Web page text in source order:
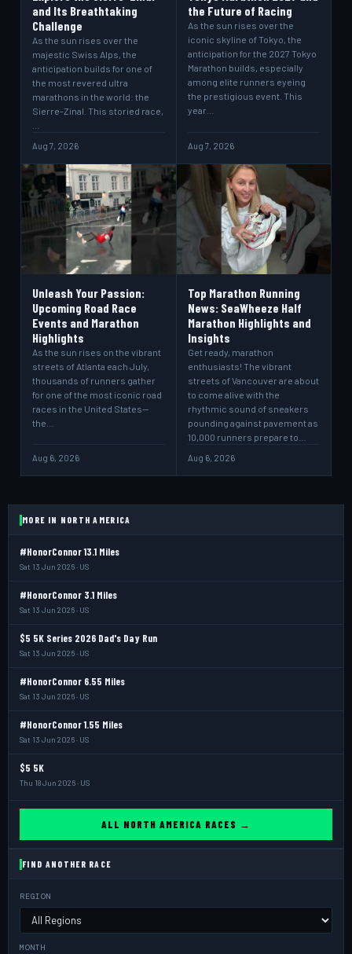
and Its Breathtaking
Challenge
As the sun rises over the
majestic Swiss Alps, the
anticipation builds for one of
the most revered ultra
marathons in the world: the
Sierre-Zinal. This storied race,
Aug 7, 2026
the Future of Racing
As the sun rises over the
iconic skyline of Tokyo, the
anticipation for the 2027 Tokyo
Marathon builds, especially
among elite runners eyeing
the prestigious event. This
year…
Aug 7, 2026
Unleash Your Passion:
Upcoming Road Race
Events and Marathon
Highlights
As the sun rises on the vibrant
streets of Atlanta each July,
thousands of runners gather
for one of the most iconic road
races in the United States—
the…
Aug 6, 2026
Top Marathon Running
News: SeaWheeze Half
Marathon Highlights and
Insights
Get ready, marathon
enthusiasts! The vibrant
streets of Vancouver are about
to come alive with the
rhythmic sound of sneakers
pounding against pavement as
10,000 runners prepare to…
Aug 6, 2026
MORE IN NORTH AMERICA
#HonorConnor 13.1 Miles
Sat 13 Jun 2026 · US
#HonorConnor 3.1 Miles
Sat 13 Jun 2026 · US
$5 5K Series 2026 Dad's Day Run
Sat 13 Jun 2026 · US
#HonorConnor 6.55 Miles
Sat 13 Jun 2026 · US
#HonorConnor 1.55 Miles
Sat 13 Jun 2026 · US
$5 5K
Thu 18 Jun 2026 · US
ALL NORTH AMERICA RACES →
FIND ANOTHER RACE
REGION
MONTH